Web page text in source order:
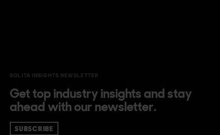
SOLITA INSIGHTS NEWSLETTER
Get top industry insights and stay
ahead with our newsletter.
SUBSCRIBE